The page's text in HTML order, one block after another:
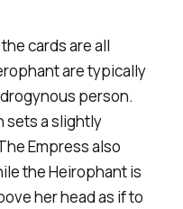
cards are all
are typically
person.
sets a slightly
Empress also
the Heirophant is
her head as if to